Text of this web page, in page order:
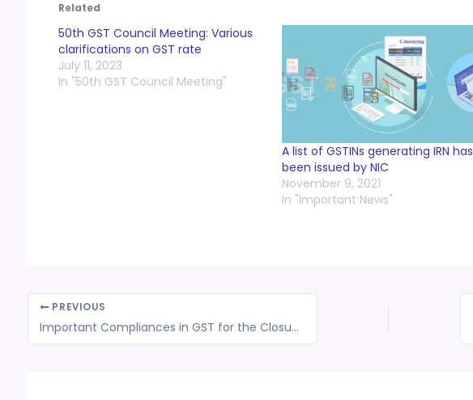
Related
50th GST Council Meeting: Various
clarifications on GST rate
July 11, 2023
In "50th GST Council Meeting"
A list of GSTINs generating IRN has
been issued by NIC
November 9, 2021
In "Important News"
PREVIOUS
Important Compliances in GST for the Closure of FY 2022-23 || CA (Adv) Bimal Jain